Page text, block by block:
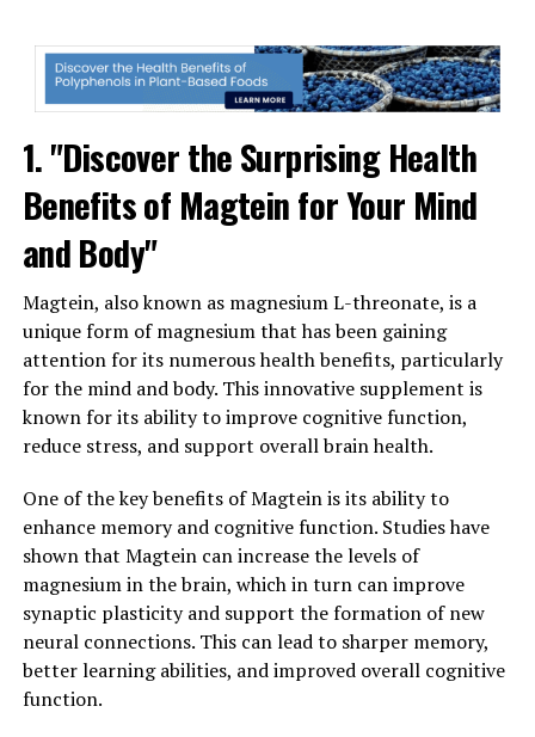
1. "Discover the Surprising Health
Benefits of Magtein for Your Mind
and Body"
Magtein, also known as magnesium L-threonate, is a
unique form of magnesium that has been gaining
attention for its numerous health benefits, particularly
for the mind and body. This innovative supplement is
known for its ability to improve cognitive function,
reduce stress, and support overall brain health.
One of the key benefits of Magtein is its ability to
enhance memory and cognitive function. Studies have
shown that Magtein can increase the levels of
magnesium in the brain, which in turn can improve
synaptic plasticity and support the formation of new
neural connections. This can lead to sharper memory,
better learning abilities, and improved overall cognitive
function.